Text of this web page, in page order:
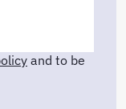
and to be